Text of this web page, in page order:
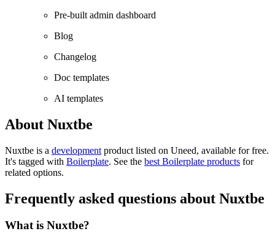
Pre-built admin dashboard
Blog
Changelog
Doc templates
AI templates
About Nuxtbe
Nuxtbe is a development product listed on Uneed, available for free.
It's tagged with Boilerplate. See the best Boilerplate products for
related options.
Frequently asked questions about Nuxtbe
What is Nuxtbe?